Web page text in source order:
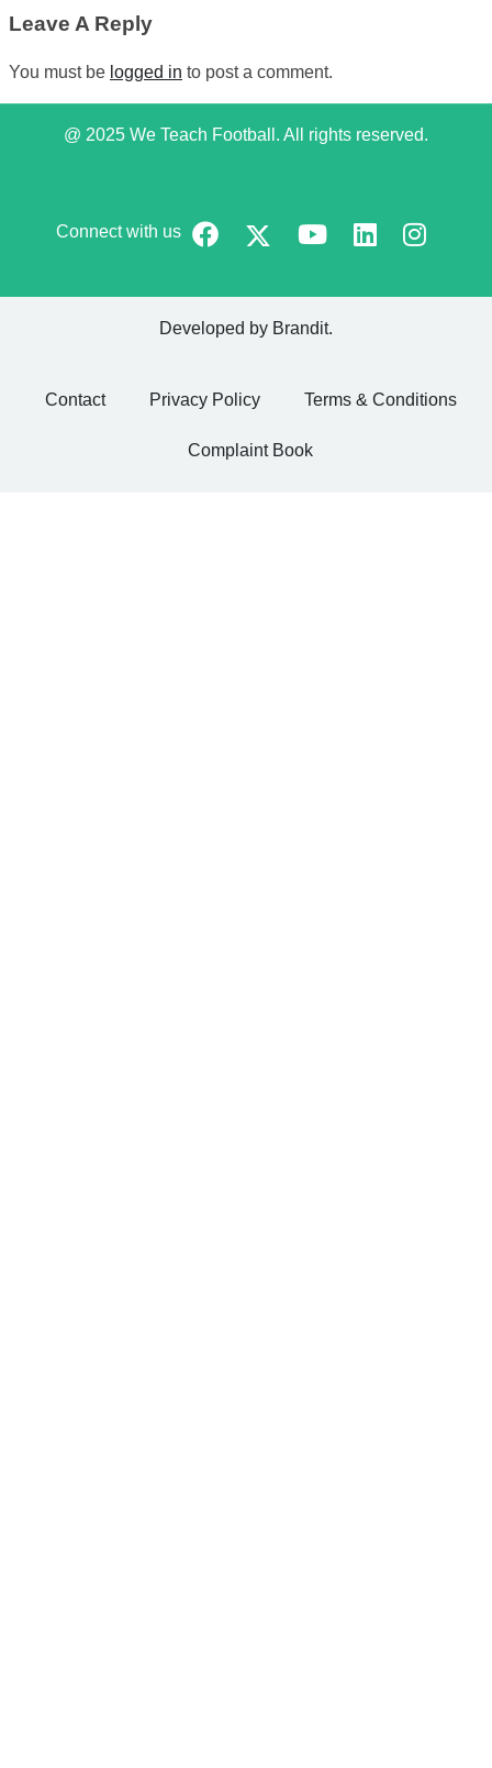
Leave A Reply
You must be logged in to post a comment.
@ 2025 We Teach Football. All rights reserved.
Connect with us
Developed by Brandit.
Contact Privacy Policy Terms & Conditions
Complaint Book